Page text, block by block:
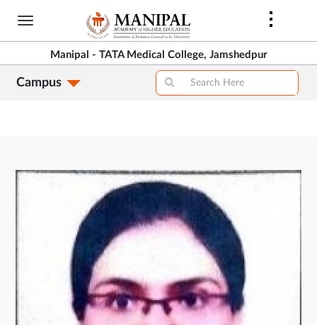
Skip
content
Manipal - TATA Medical College, Jamshedpur
Campus